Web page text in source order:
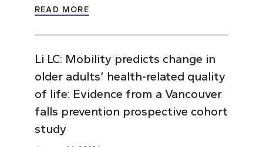
READ MORE
Li LC: Mobility predicts change in
older adults’ health-related quality
of life: Evidence from a Vancouver
falls prevention prospective cohort
study